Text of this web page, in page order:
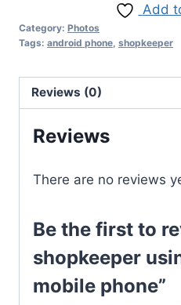
Add
Category: Photos
Tags: android phone shopkeeper
Reviews (0)
Reviews
There are no reviews
Be the first to
shopkeeper
mobile phone”